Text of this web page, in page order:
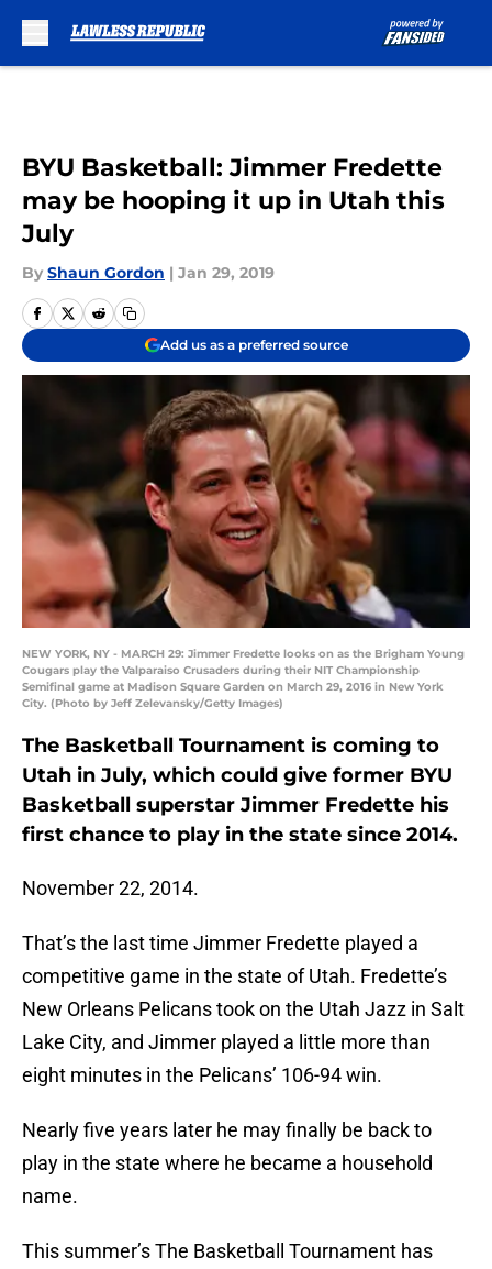
BYU Basketball: Jimmer Fredette
may be hooping it up in Utah this
July
By Shaun Gordon | Jan 29, 2019
Add us as a preferred source
NEW YORK, NY - MARCH 29: Jimmer Fredette looks on as the Brigham Young
Cougars play the Valparaiso Crusaders during their NIT Championship
Semifinal game at Madison Square Garden on March 29, 2016 in New York
City. (Photo by Jeff Zelevansky/Getty Images)
The Basketball Tournament is coming to
Utah in July, which could give former BYU
Basketball superstar Jimmer Fredette his
first chance to play in the state since 2014.
November 22, 2014.
That’s the last time Jimmer Fredette played a
competitive game in the state of Utah. Fredette’s
New Orleans Pelicans took on the Utah Jazz in Salt
Lake City, and Jimmer played a little more than
eight minutes in the Pelicans’ 106-94 win.
Nearly five years later he may finally be back to
play in the state where he became a household
name.
This summer’s The Basketball Tournament has